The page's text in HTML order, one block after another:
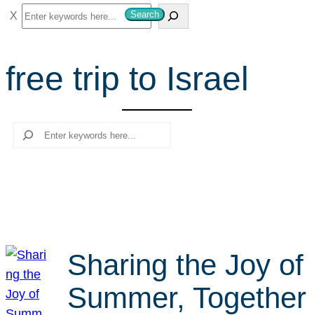
S
e
r
Search
free trip to Israel
Search
Sharing the Joy of
Summer, Together